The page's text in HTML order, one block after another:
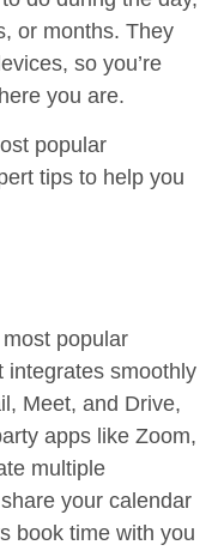
or months. They
so you’re
you are.
popular
tips to help you
popular
integrates smoothly
Meet, and Drive,
apps like Zoom,
multiple
your calendar
book time with you